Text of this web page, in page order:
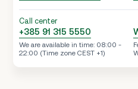
Call center
+385 91 315 5550
We are available in time: 08:00 -
22:00 (Time zone CEST +1)